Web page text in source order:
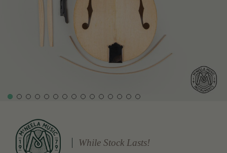
While Stock Lasts!